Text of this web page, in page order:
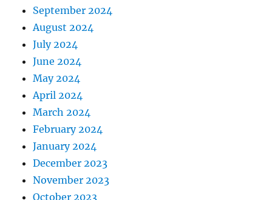
September 2024
August 2024
July 2024
June 2024
May 2024
April 2024
March 2024
February 2024
January 2024
December 2023
November 2023
October 2023